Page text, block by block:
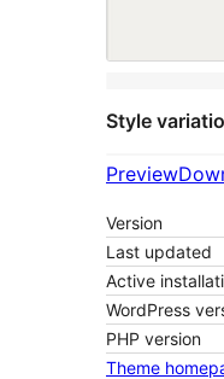
Style
Preview
Version
Last updated
Active
WordPress
PHP version
Theme